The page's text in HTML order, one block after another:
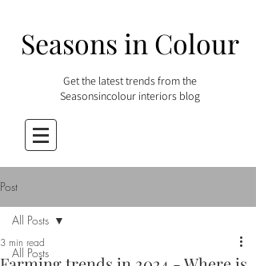
Seasons in Colour
Get the latest trends from the
Seasonsincolour interiors blog
Post
All Posts
All Posts
3 min read